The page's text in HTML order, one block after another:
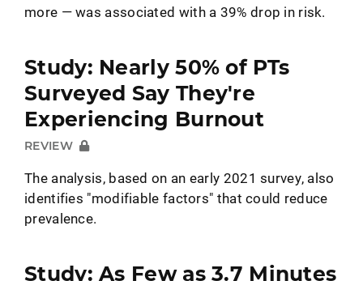
more — was associated with a 39% drop in risk.
Study: Nearly 50% of PTs
Surveyed Say They're
Experiencing Burnout
REVIEW
The analysis, based on an early 2021 survey, also
identifies "modifiable factors" that could reduce
prevalence.
Study: As Few as 3.7 Minutes